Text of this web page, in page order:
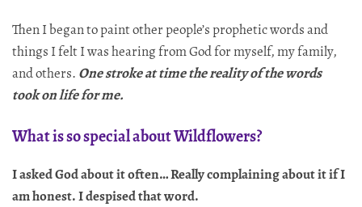
Then I began to paint other people’s prophetic words and
things I felt I was hearing from God for myself, my family,
and others. One stroke at time the reality of the words
took on lifefor me.
What is so special about Wildflowers?
I asked God about it often… Really complaining about it if I
am honest. I despised that word.